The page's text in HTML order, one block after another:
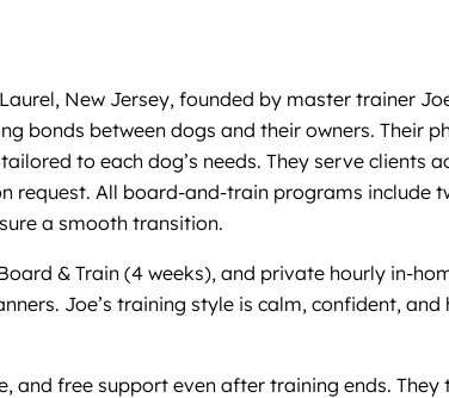
New Jersey, founded by master trainer
between dogs and their owners. Their
to each dog’s needs. They serve clients
All board-and-train programs include
a smooth transition.
& Train (4 weeks), and private hourly in-
Joe’s training style is calm, confident,
free support even after training ends.